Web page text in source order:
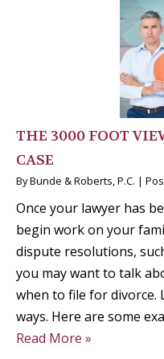
THE 3000 FOOT
CASE
ByBunde & Roberts, P.C. |
Once your lawyer has
begin work on your
dispute resolutions,
you may want to talk
when to file for divorce.
ways. Here are some
Read More »